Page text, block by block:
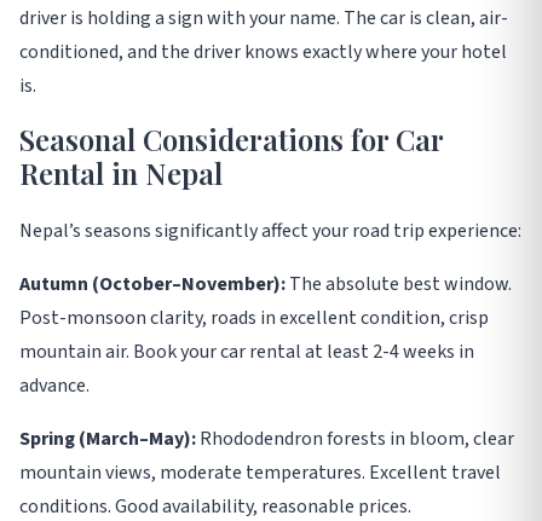
driver is holding a sign with your name. The car is clean, air-
conditioned, and the driver knows exactly where your hotel
is.
Seasonal Considerations for Car
Rental in Nepal
Nepal’s seasons significantly affect your road trip experience:
Autumn (October–November):The absolute best window.
Post-monsoon clarity, roads in excellent condition, crisp
mountain air. Book your car rental at least 2-4 weeks in
advance.
Spring (March–May):Rhododendron forests in bloom, clear
mountain views, moderate temperatures. Excellent travel
conditions. Good availability, reasonable prices.